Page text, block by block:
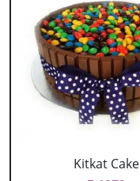
Kitkat Cake